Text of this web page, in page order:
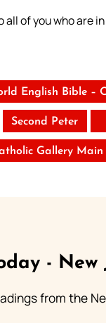
of you who are
English Bible –
Second Peter
Gallery Main
- New
from the